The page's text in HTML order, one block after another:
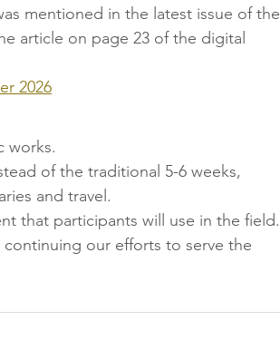
mentioned in the latest issue of the
article on page 23 of the digital
2026
works.
of the traditional 5-6 weeks,
and travel.
that participants will use in the field.
our efforts to serve the